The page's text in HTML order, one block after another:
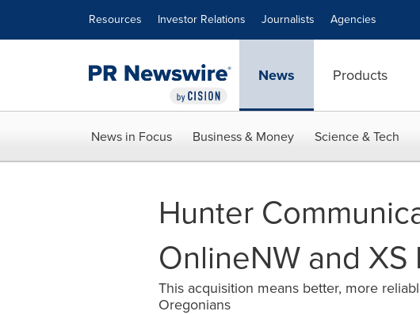
Resources Investor Relations Journalists Agencies
News Products
News in Focus Business & Money Science & Tech
Hunter
OnlineNW and XS
This acquisition means better, more
Oregonians